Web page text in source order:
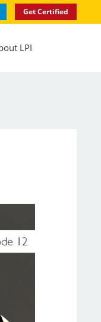
Get Certified
LPI